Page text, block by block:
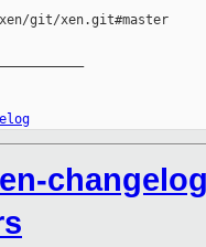
git/xen.git#master